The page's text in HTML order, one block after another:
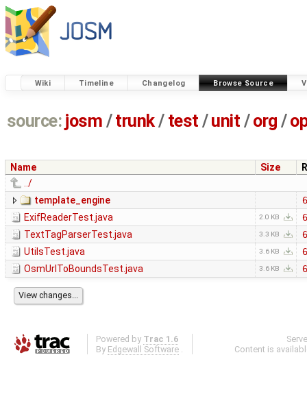
Wiki Timeline Changelog Browse Source
source: josm / trunk/ test /unit / org /
Name Size
../
template_engine
ExifReaderTest.java
2.0 KB
TextTagParserTest.java
3.3 KB
UtilsTest.java
3.6 KB
OsmUrlToBoundsTest.java
3.6 KB
Powered by Trac 1.6
By Edgewall Software .
Content is